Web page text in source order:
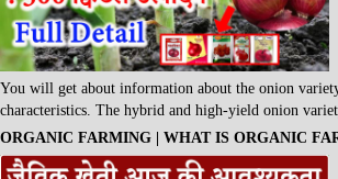
You will get about information about the onion
characteristics. The hybrid and high-yield onion
ORGANIC FARMING | WHAT IS ORGANIC